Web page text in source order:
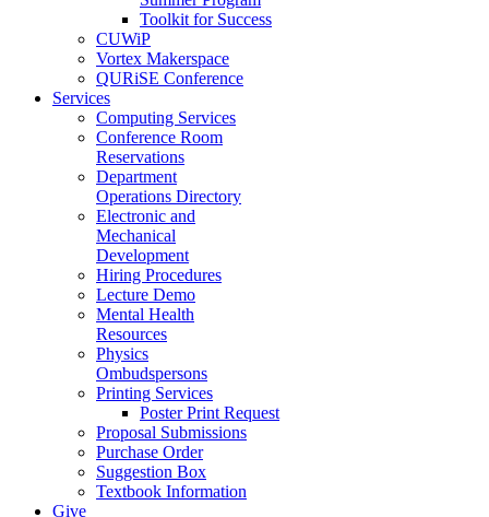
Toolkit for Success
CUWiP
Vortex Makerspace
QURiSE Conference
Services
Computing Services
Conference Room
Reservations
Department
Operations Directory
Electronic and
Mechanical
Development
Hiring Procedures
Lecture Demo
Mental Health
Resources
Physics
Ombudspersons
Printing Services
Poster Print Request
Proposal Submissions
Purchase Order
Suggestion Box
Textbook Information
Give